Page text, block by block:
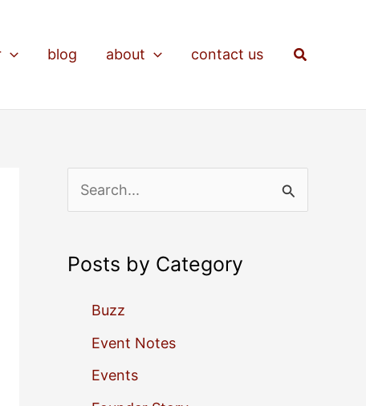
blog about contact us Search
e
rPosts by Category
Buzz
Event Notes
Events